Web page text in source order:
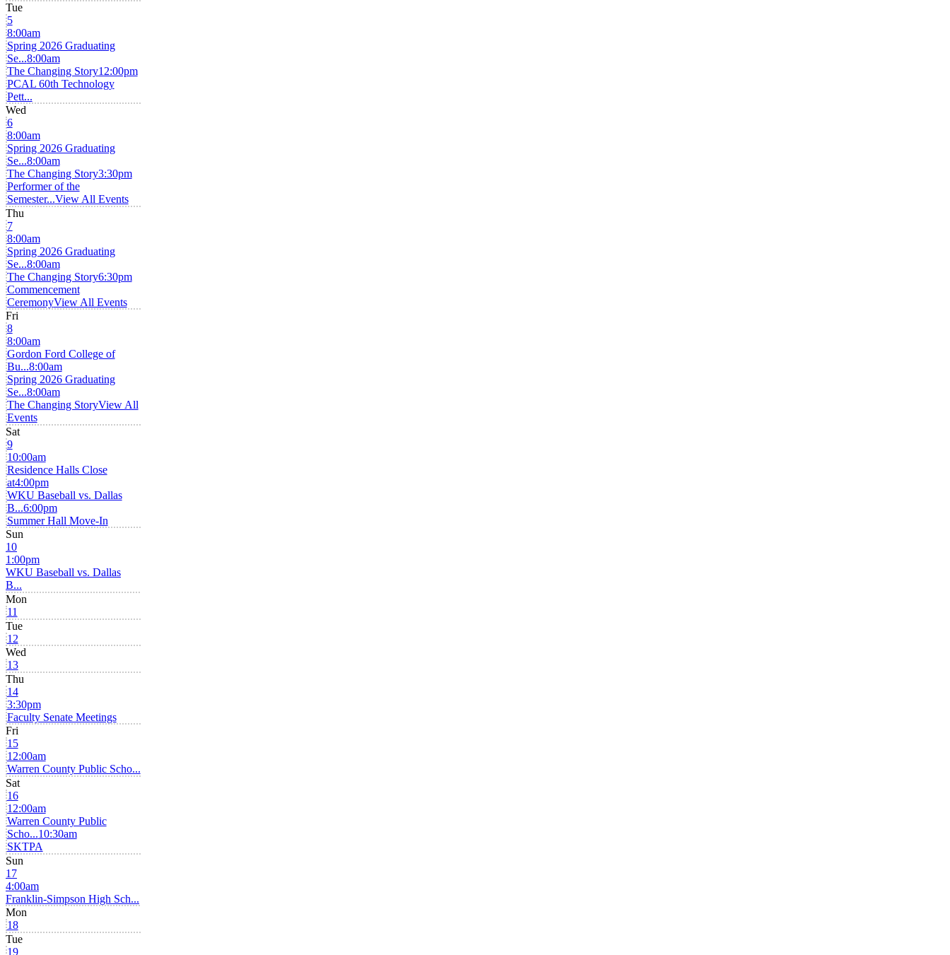
Tue
5
8:00am
Spring 2026 Graduating
Se...8:00am
The Changing Story12:00pm
PCAL 60th Technology
Pett...
Wed
6
8:00am
Spring 2026 Graduating
Se...8:00am
The Changing Story3:30pm
Performer of the
Semester...View All Events
Thu
7
8:00am
Spring 2026 Graduating
Se...8:00am
The Changing Story6:30pm
Commencement
CeremonyView All Events
Fri
8
8:00am
Gordon Ford College of
Bu...8:00am
Spring 2026 Graduating
Se...8:00am
The Changing StoryView All
Events
Sat
9
10:00am
Residence Halls Close
at4:00pm
WKU Baseball vs. Dallas
B...6:00pm
Summer Hall Move-In
Sun
10
1:00pm
WKU Baseball vs. Dallas
B...
Mon
11
Tue
12
Wed
13
Thu
14
3:30pm
Faculty Senate Meetings
Fri
15
12:00am
Warren County Public Scho...
Sat
16
12:00am
Warren County Public
Scho...10:30am
SKTPA
Sun
17
4:00am
Franklin-Simpson High Sch...
Mon
18
Tue
19